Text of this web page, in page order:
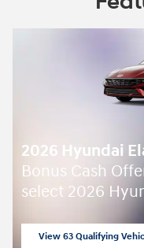
2026 Hyundai
Bonus Cash
select 2026
View 63 Qualifying